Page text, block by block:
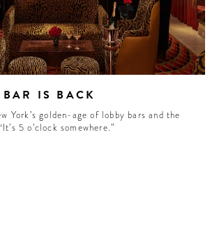
IS BACK
York’s golden-age of lobby bars and the
5 o’clock somewhere.”